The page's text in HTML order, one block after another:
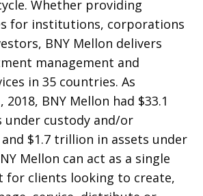
Whether providing
for institutions, corporations
BNY Mellon delivers
management and
in 35 countries. As
2018, BNY Mellon had $33.1
under custody and/or
$1.7 trillion in assets under
Mellon can act as a single
for clients looking to create,